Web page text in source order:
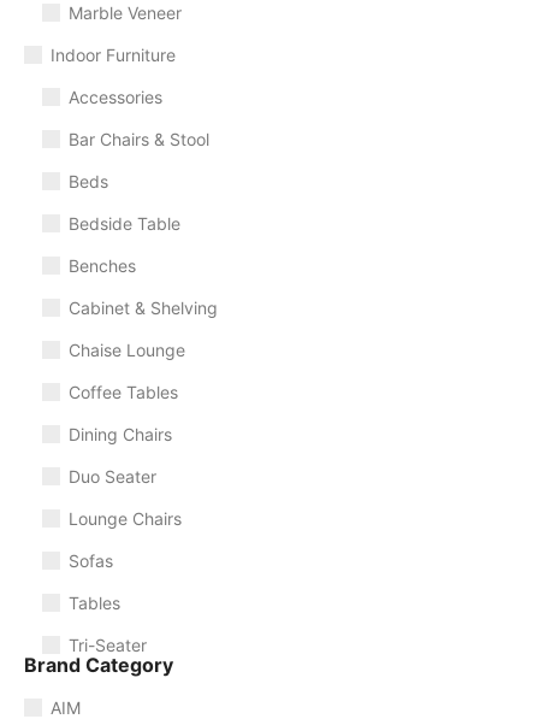
Marble Veneer
Indoor Furniture
Accessories
Bar Chairs & Stool
Beds
Bedside Table
Benches
Cabinet & Shelving
Chaise Lounge
Coffee Tables
Dining Chairs
Duo Seater
Lounge Chairs
Sofas
Tables
Tri-Seater
Brand Category
AIM